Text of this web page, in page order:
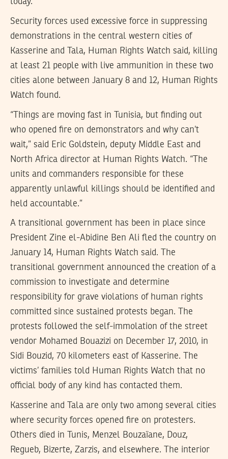
Security forces used excessive force in suppressing
demonstrations in the central western cities of
Kasserine and Tala, Human Rights Watch said, killing
at least 21 people with live ammunition in these two
cities alone between January 8 and 12, Human Rights
Watch found.
“Things are moving fast in Tunisia, but finding out
who opened fire on demonstrators and why can’t
wait,” said Eric Goldstein, deputy Middle East and
North Africa director at Human Rights Watch. “The
units and commanders responsible for these
apparently unlawful killings should be identified and
held accountable.”
A transitional government has been in place since
President Zine el-Abidine Ben Ali fled the country on
January 14, Human Rights Watch said. The
transitional government announced the creation of a
commission to investigate and determine
responsibility for grave violations of human rights
committed since sustained protests began. The
protests followed the self-immolation of the street
vendor Mohamed Bouazizi on December 17, 2010, in
Sidi Bouzid, 70 kilometers east of Kasserine. The
victims’ families told Human Rights Watch that no
official body of any kind has contacted them.
Kasserine and Tala are only two among several cities
where security forces opened fire on protesters.
Others died in Tunis, Menzel Bouzaïane, Douz,
Regueb, Bizerte, Zarzis, and elsewhere. The interior